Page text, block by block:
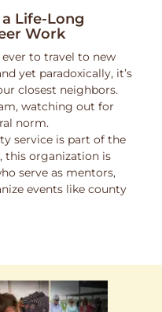
Life-Long
Work
ever to travel to new
yet paradoxically, it’s
closest neighbors.
watching out for
norm.
service is part of the
this organization is
serve as mentors,
events like county